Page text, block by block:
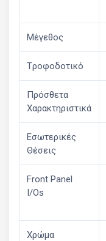
Μέγεθος
Tροφοδοτικό
Πρόσθετα
Χαρακτηριστικά
Εσωτερικές
Θέσεις
Front Panel
I/Os
Χρώμα